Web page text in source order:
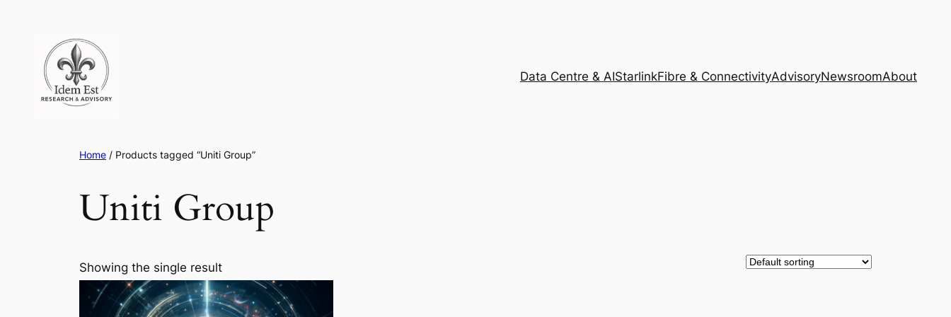
content
Data Centre & AIStarlinkFibre & ConnectivityAdvisoryNewsroomAbout
Home / Products tagged “Uniti Group”
Uniti Group
Showing the single result